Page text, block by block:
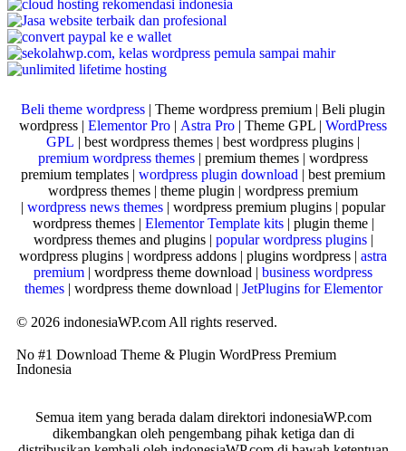
Beli theme wordpress | Theme wordpress premium | Beli plugin
wordpress | Elementor Pro | Astra Pro | Theme GPL | WordPress
GPL | best wordpress themes | best wordpress plugins |
premium wordpress themes | premium themes | wordpress
premium templates | wordpress plugin download | best premium
wordpress themes | theme plugin | wordpress premium
| wordpress news themes | wordpress premium plugins | popular
wordpress themes | Elementor Template kits| plugin theme |
wordpress themes and plugins | popular wordpress plugins|
wordpress plugins | wordpress addons | plugins wordpress | astra
premium | wordpress theme download | business wordpress
themes| wordpress theme download | JetPlugins for Elementor
© 2026 indonesiaWP.com All rights reserved.
No #1 Download Theme & Plugin WordPress Premium
Indonesia
Semua item yang berada dalam direktori indonesiaWP.com
dikembangkan oleh pengembang pihak ketiga dan di